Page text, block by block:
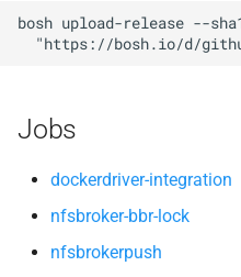
c
n
bosh upload-release --
"https://bosh.io/d/
Jobs
dockerdriver-integration
nfsbroker-bbr-lock
nfsbrokerpush